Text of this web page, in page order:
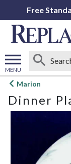
Free
MENU
Open
menu
Marion
Dinner